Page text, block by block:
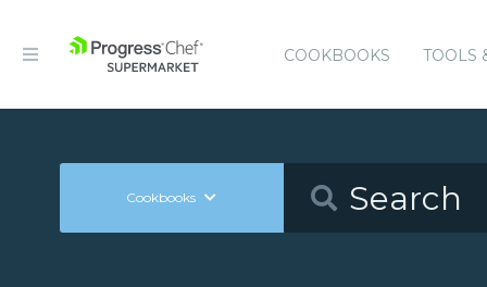
COOKBOOKS TOOLS
Cookbooks